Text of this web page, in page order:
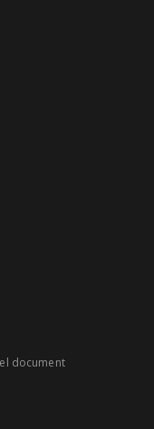
document